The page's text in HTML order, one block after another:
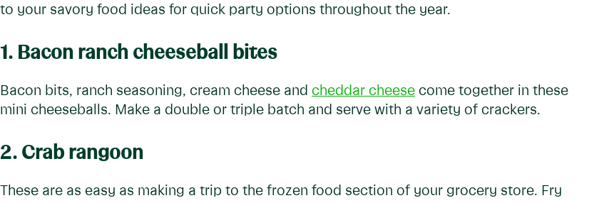
to your savory food ideas for quick party options throughout the year.
1. Bacon ranch cheeseball bites
Bacon bits, ranch seasoning, cream cheese and cheddar cheese come together in these
mini cheeseballs. Make a double or triple batch and serve with a variety of crackers.
2. Crab rangoon
These are as easy as making a trip to the frozen food section of your grocery store. Fry